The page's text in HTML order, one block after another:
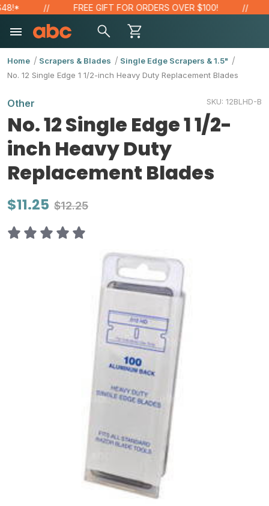
FREE GIFT FOR ORDERS OVER $100!
Home Scrapers & Blades
Single Edge Scrapers & 1.5"
No. 12 Single Edge 1 1/2-inch Heavy Duty Replacement Blades
Other SKU: 12BLHD-B
No. 12 Single Edge 1 1/2-
inch Heavy Duty
Replacement Blades
$11.25 $12.25